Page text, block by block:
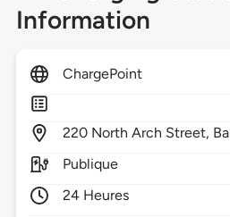
Information
ChargePoint
220 North Arch Street,
Publique
24 Heures